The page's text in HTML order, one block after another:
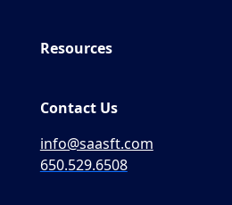
Resources
Contact Us
info@saasft.com
650.529.6508